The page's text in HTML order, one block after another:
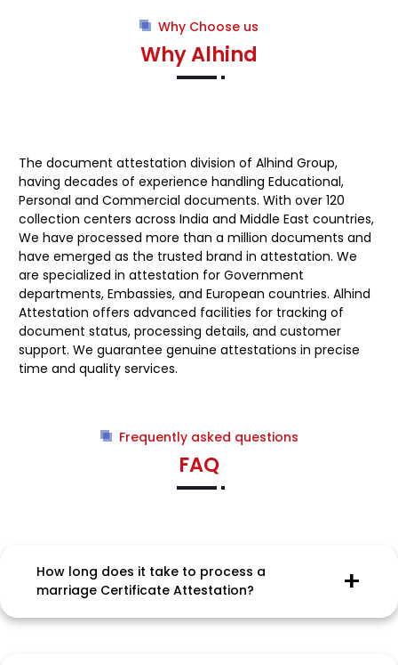
Why Choose us
Why Alhind
The document attestation division of Alhind Group,
having decades of experience handling Educational,
Personal and Commercial documents. With over 120
collection centers across India and Middle East countries,
We have processed more than a million documents and
have emerged as the trusted brand in attestation. We
are specialized in attestation for Government
departments, Embassies, and European countries. Alhind
Attestation offers advanced facilities for tracking of
document status, processing details, and customer
support. We guarantee genuine attestations in precise
time and quality services.
Frequently asked questions
FAQ
How long does it take to process a
marriage Certificate Attestation?
Processing time for Attestation of Marriage